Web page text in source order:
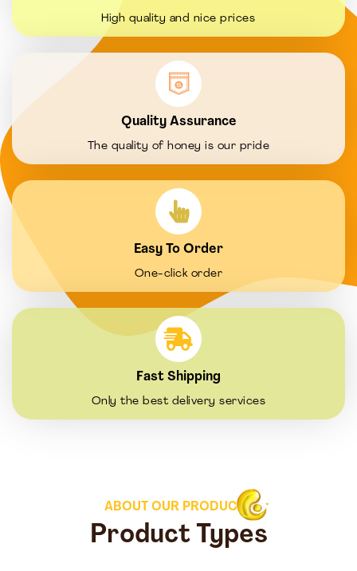
High quality and nice prices
Quality Assurance
The quality of honey is our pride
Easy To Order
One-click order
Fast Shipping
Only the best delivery services
ABOUT OUR PRODUCTS
Product Types